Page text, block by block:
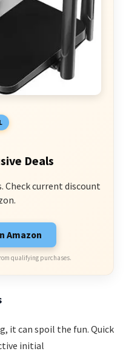
Deals
Check current discount
Amazon
qualifying purchases.
it can spoil the fun. Quick
initial